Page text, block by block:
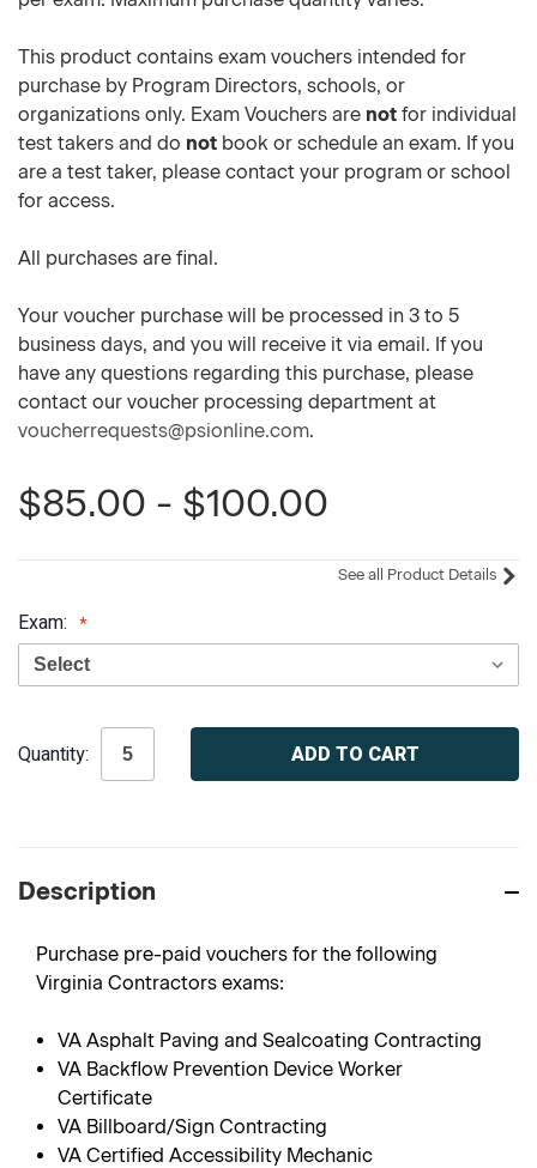
This product contains exam vouchers intended for
purchase by Program Directors, schools, or
organizations only. Exam Vouchers are not for individual
test takers and do not book or schedule an exam. If you
are a test taker, please contact your program or school
for access.
All purchases are final.
Your voucher purchase will be processed in 3 to 5
business days, and you will receive it via email. If you
have any questions regarding this purchase, please
contact our voucher processing department at
voucherrequests@psionline.com.
$85.00 - $100.00
See all Product Details
Exam:
Stock:
Quantity:
Description
Purchase pre-paid vouchers for the following
Virginia Contractors exams:
VA Asphalt Paving and Sealcoating Contracting
VA Backflow Prevention Device Worker
Certificate
VA Billboard/Sign Contracting
VA Certified Accessibility Mechanic